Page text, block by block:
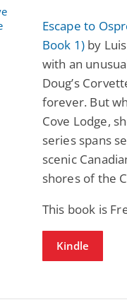
Escape to
Book 1) by
with an
Doug’s
forever. But
Cove Lodge,
series spans
scenic
shores of the
This book is
Kindle